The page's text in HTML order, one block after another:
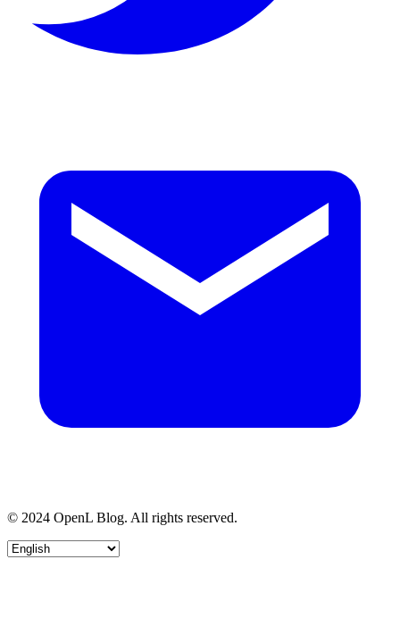
© 2024 OpenL Blog. All rights reserved.